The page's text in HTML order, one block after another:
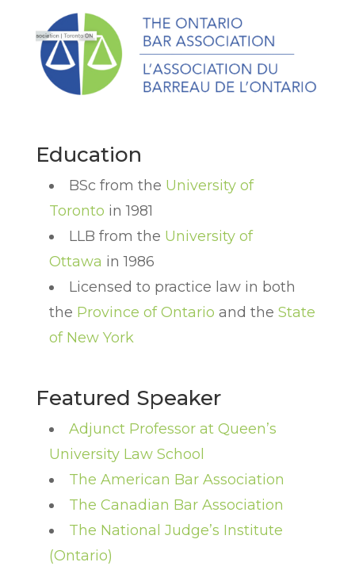
Education
BSc from the University of
Toronto in 1981
LLB from the University of
Ottawa in 1986
Licensed to practice law in both
the Province of Ontario and the State
of New York
Featured Speaker
Adjunct Professor at Queen’s
University Law School
The American Bar Association
The Canadian Bar Association
The National Judge’s Institute
(Ontario)